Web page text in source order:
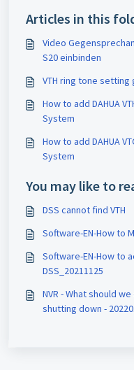
Articles in this
Video Gegensprechanlage in SIP
S20 einbinden
VTH ring tone setting
How to add DAHUA
System
How to add DAHUA
System
You may like to
DSS cannot find VTH
Software-EN-How to
Software-EN-How to add the
DSS_20211125
NVR - What should
shutting down -